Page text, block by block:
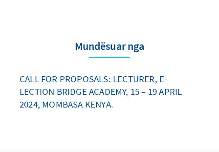
Mundësuar nga
CALL FOR PROPOSALS: LECTURER, E-
LECTION BRIDGE ACADEMY, 15 – 19 APRIL
2024, MOMBASA KENYA.